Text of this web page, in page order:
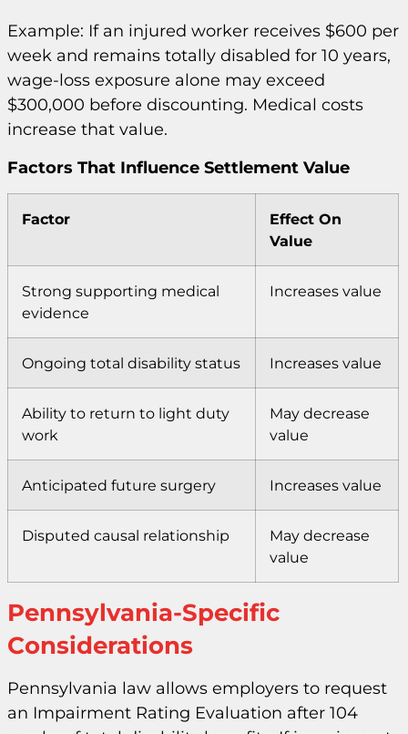
Example: If an injured worker receives $600 per
week and remains totally disabled for 10 years,
wage-loss exposure alone may exceed
$300,000 before discounting. Medical costs
increase that value.
Factors That Influence Settlement Value
Factor
Effect On
Value
Strong supporting medical
evidence
Increases value
Ongoing total disability status Increases value
Ability to return to light duty
work
May decrease
value
Anticipated future surgery Increases value
Disputed causal relationship
May decrease
value
Pennsylvania-Specific
Considerations
Pennsylvania law allows employers to request
an Impairment Rating Evaluation after 104